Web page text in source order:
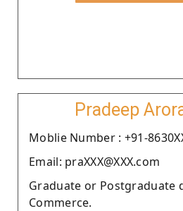
Pradeep
Moblie Number : +91-
Email: praXXX@XXX.com
Graduate or Postgraduate
Commerce.